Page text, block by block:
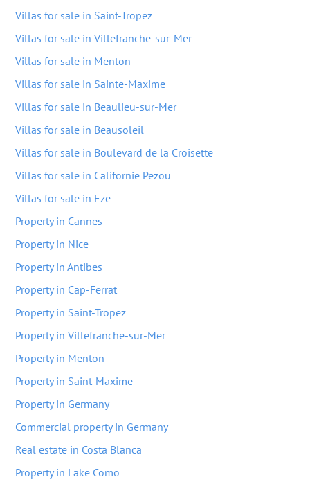
Villas for sale in Saint-Tropez
Villas for sale in Villefranche-sur-Mer
Villas for sale in Menton
Villas for sale in Sainte-Maxime
Villas for sale in Beaulieu-sur-Mer
Villas for sale in Beausoleil
Villas for sale in Boulevard de la Croisette
Villas for sale in Californie Pezou
Villas for sale in Eze
Property in Cannes
Property in Nice
Property in Antibes
Property in Cap-Ferrat
Property in Saint-Tropez
Property in Villefranche-sur-Mer
Property in Menton
Property in Saint-Maxime
Property in Germany
Commercial property in Germany
Real estate in Costa Blanca
Property in Lake Como